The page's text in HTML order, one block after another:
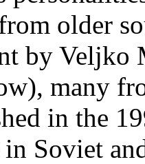
older
by Veljko
many
in the
in Soviet